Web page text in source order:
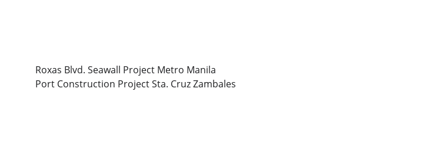
Roxas Blvd. Seawall Project Metro Manila
Port Construction Project Sta. Cruz Zambales